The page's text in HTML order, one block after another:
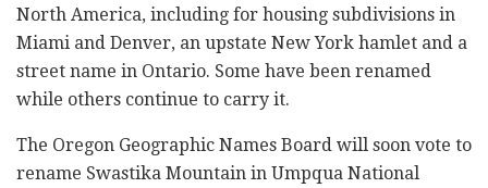
North America, including for housing subdivisions in
Miami and Denver, an upstate New York hamlet and a
street name in Ontario. Some have been renamed
while others continue to carry it.
The Oregon Geographic Names Board will soon vote to
rename Swastika Mountain in Umpqua National